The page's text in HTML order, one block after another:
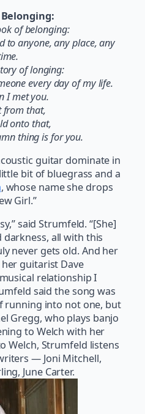
of belonging:
to anyone, any place, any
of longing:
every day of my life.
I met you.
from that,
onto that,
thing is for you.
guitar dominate in
bit of bluegrass and a
, whose name she drops
Girl.”
said Strumfeld. “[She]
all with this
never gets old. And her
guitarist Dave
relationship I
said the song was
running into not one, but
Gregg, who plays banjo
to Welch with her
Welch, Strumfeld listens
— Joni Mitchell,
June Carter.